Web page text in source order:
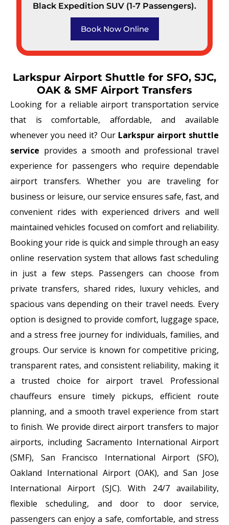
Black Expedition SUV (1-7 Passengers).
Book Now Online
Larkspur Airport Shuttle for SFO, SJC,
OAK & SMF Airport Transfers
Looking for a reliable airport transportation service
that is comfortable, affordable, and available
whenever you need it? Our Larkspur airport shuttle
service provides a smooth and professional travel
experience for passengers who require dependable
airport transfers. Whether you are traveling for
business or leisure, our service ensures safe, fast, and
convenient rides with experienced drivers and well
maintained vehicles focused on comfort and reliability.
Booking your ride is quick and simple through an easy
online reservation system that allows fast scheduling
in just a few steps. Passengers can choose from
private transfers, shared rides, luxury vehicles, and
spacious vans depending on their travel needs. Every
option is designed to provide comfort, luggage space,
and a stress free journey for individuals, families, and
groups. Our service is known for competitive pricing,
transparent rates, and consistent reliability, making it
a trusted choice for airport travel. Professional
chauffeurs ensure timely pickups, efficient route
planning, and a smooth travel experience from start
to finish. We provide direct airport transfers to major
airports, including Sacramento International Airport
(SMF), San Francisco International Airport (SFO),
Oakland International Airport (OAK), and San Jose
International Airport (SJC). With 24/7 availability,
flexible scheduling, and door to door service,
passengers can enjoy a safe, comfortable, and stress